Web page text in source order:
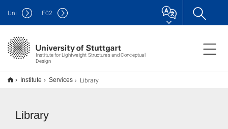
Institute for Lightweight Structures and Conceptual
Design
Uni F02
Institute Services Library
Library